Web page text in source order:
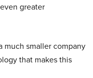
greater
much smaller company
that makes this